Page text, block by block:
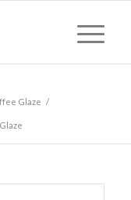
Glaze /